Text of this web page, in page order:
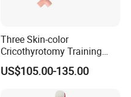
Three Skin-color
Cricothyrotomy Training
Simulator Model,
Tracheostomy Simulator
US$105.00-135.00